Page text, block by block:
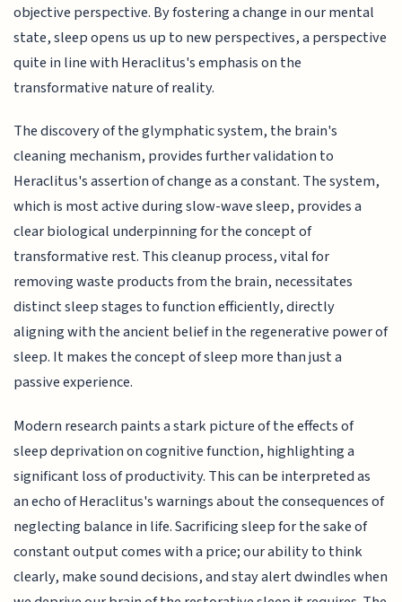
objective perspective. By fostering a change in our mental
state, sleep opens us up to new perspectives, a perspective
quite in line with Heraclitus's emphasis on the
transformative nature of reality.
The discovery of the glymphatic system, the brain's
cleaning mechanism, provides further validation to
Heraclitus's assertion of change as a constant. The system,
which is most active during slow-wave sleep, provides a
clear biological underpinning for the concept of
transformative rest. This cleanup process, vital for
removing waste products from the brain, necessitates
distinct sleep stages to function efficiently, directly
aligning with the ancient belief in the regenerative power of
sleep. It makes the concept of sleep more than just a
passive experience.
Modern research paints a stark picture of the effects of
sleep deprivation on cognitive function, highlighting a
significant loss of productivity. This can be interpreted as
an echo of Heraclitus's warnings about the consequences of
neglecting balance in life. Sacrificing sleep for the sake of
constant output comes with a price; our ability to think
clearly, make sound decisions, and stay alert dwindles when